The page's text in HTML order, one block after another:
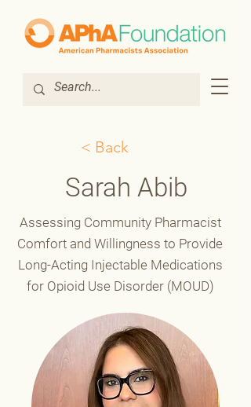
< Back
Sarah Abib
Assessing Community Pharmacist
Comfort and Willingness to Provide
Long-Acting Injectable Medications
for Opioid Use Disorder (MOUD)